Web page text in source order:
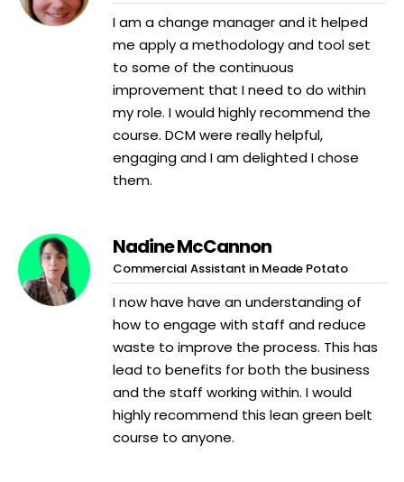
I am a change manager and it helped
me apply a methodology and tool set
to some of the continuous
improvement that I need to do within
my role. I would highly recommend the
course. DCM were really helpful,
engaging and I am delighted I chose
them.
Nadine McCannon
Commercial Assistant in Meade Potato
I now have have an understanding of
how to engage with staff and reduce
waste to improve the process. This has
lead to benefits for both the business
and the staff working within. I would
highly recommend this lean green belt
course to anyone.